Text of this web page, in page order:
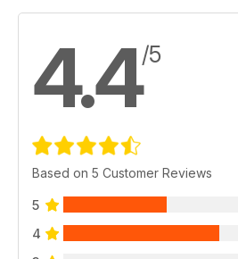
Nissan 200SX S14a takes on
makes the best
How cleaning your car can turn
A selection of the very best tuning
4.4/5
Based on 5 Customer Reviews
5
4